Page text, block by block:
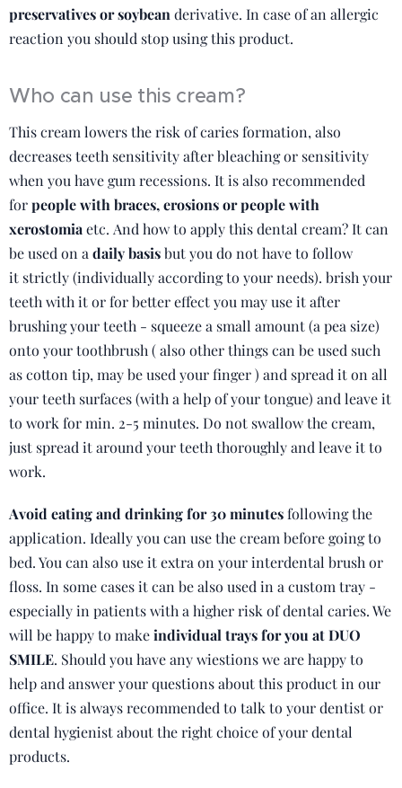
preservatives or soybean derivative. In case of an allergic
reaction you should stop using this product.
Who can use this cream?
This cream lowers the risk of caries formation, also
decreases teeth sensitivity after bleaching or sensitivity
when you have gum recessions. It is also recommended
forpeople with braces, erosions or people with
xerostomiaetc. And how to apply this dental cream? It can
be used on a daily basisbut you do not have to follow
it strictly (individually according to your needs). brish your
teeth with it or for better effect you may use it after
brushing your teeth - squeeze a small amount (a pea size)
onto your toothbrush ( also other things can be used such
as cotton tip, may be used your finger ) and spread it on all
your teeth surfaces (with a help of your tongue) and leave it
to work for min. 2-5 minutes. Do not swallow the cream,
just spread it around your teeth thoroughly and leave it to
work.
Avoid eating and drinking for 30 minutesfollowing the
application. Ideally you can use the cream before going to
bed. You can also use it extra on your interdental brush or
floss. In some cases it can be also used in a custom tray -
especially in patients with a higher risk of dental caries. We
will be happy to makeindividual trays for you at DUO
SMILE. Should you have any wiestions we are happy to
help and answer your questions about this product in our
office. It is always recommended to talk to your dentist or
dental hygienist about the right choice of your dental
products.